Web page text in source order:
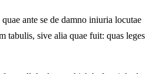
ante se de damno iniuria locutae
tabulis, sive alia quae fuit: quas leges